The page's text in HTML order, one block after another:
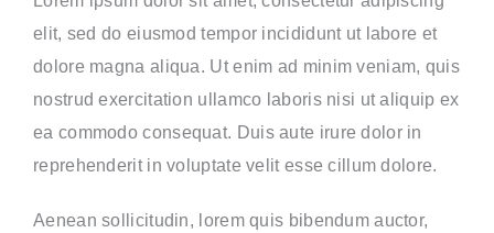
elit, sed do eiusmod tempor incididunt ut labore et
dolore magna aliqua. Ut enim ad minim veniam, quis
nostrud exercitation ullamco laboris nisi ut aliquip ex
ea commodo consequat. Duis aute irure dolor in
reprehenderit in voluptate velit esse cillum dolore.
Aenean sollicitudin, lorem quis bibendum auctor,